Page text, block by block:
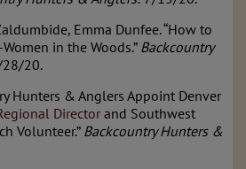
Emma Dunfee. “How to
-Women in the Woods.” Backcountry
20.
Hunters & Anglers Appoint Denver
Director and Southwest
Volunteer.” Backcountry Hunters &